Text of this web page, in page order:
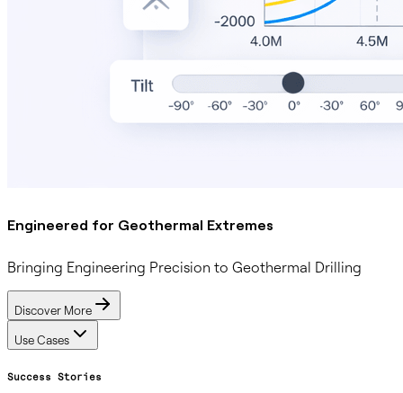
Engineered for Geothermal Extremes
Bringing Engineering Precision to Geothermal Drilling
Discover More
Use Cases
Success Stories